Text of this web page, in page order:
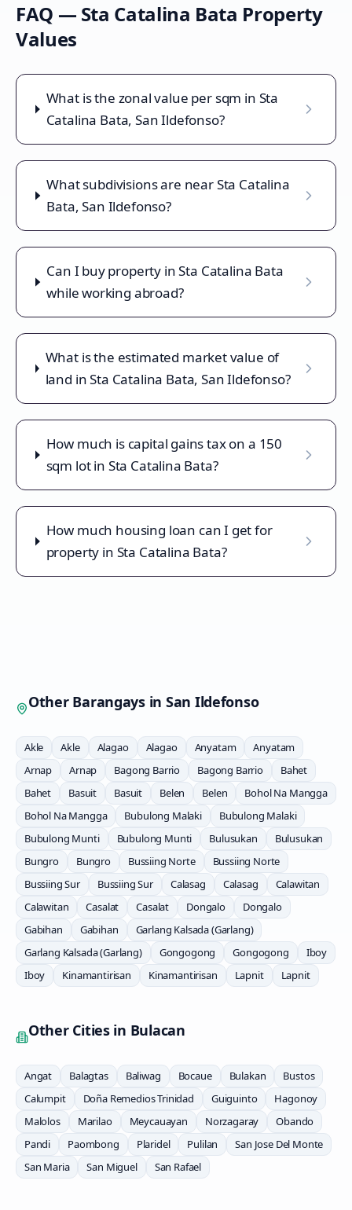
FAQ — Sta Catalina Bata Property
Values
What is the zonal value per sqm in Sta
Catalina Bata, San Ildefonso?
What subdivisions are near Sta Catalina
Bata, San Ildefonso?
Can I buy property in Sta Catalina Bata
while working abroad?
What is the estimated market value of
land in Sta Catalina Bata, San Ildefonso?
How much is capital gains tax on a 150
sqm lot in Sta Catalina Bata?
How much housing loan can I get for
property in Sta Catalina Bata?
Other Barangays in San Ildefonso
Akle Akle Alagao Alagao Anyatam
Anyatam
Arnap
Arnap Bagong Barrio Bagong Barrio
Bahet
Bahet
Basuit Basuit Belen Belen
Bohol Na Mangga
Bohol Na Mangga
Bubulong Malaki
Bubulong Malaki
Bubulong Munti
Bubulong Munti Bulusukan
Bulusukan
Bungro
Bungro Bussiing Norte
Bussiing Norte
Bussiing Sur
Bussiing Sur Calasag Calasag
Calawitan
Calawitan
Casalat Casalat Dongalo
Dongalo
Gabihan
Gabihan
Garlang Kalsada (Garlang)
Garlang Kalsada (Garlang)
Gongogong Gongogong
Iboy
Iboy
Kinamantirisan Kinamantirisan Lapnit Lapnit
Other Cities in Bulacan
Angat Balagtas Baliwag Bocaue Bulakan
Bustos
Calumpit
Doña Remedios Trinidad Guiguinto
Hagonoy
Malolos
Marilao Meycauayan Norzagaray
Obando
Pandi
Paombong Plaridel Pulilan
San Jose Del Monte
San Maria
San Miguel San Rafael